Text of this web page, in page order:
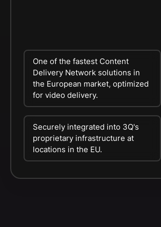
One of the fastest Content
Delivery Network solutions in
the European market, optimized
for video delivery.
Securely integrated into 3Q's
proprietary infrastructure at
locations in the EU.